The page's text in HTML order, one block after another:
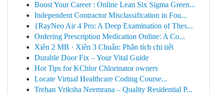
Boost Your Career : Online Lean Six Sigma Green...
Independent Contractor Misclassification in Fou...
{RayNeo Air 4 Pro: A Deep Examination of Thes...
Ordering Prescription Medication Online: A Co...
Xiên 2 MB · Xiên 3 Chuẩn: Phân tích chi tiết
Durable Door Fix – Your Vital Guide
Hot Tips for KChlor Chlorinator owners
Locate Virtual Healthcare Coding Course...
Trehan Vriksha Neemrana – Quality Residential P...